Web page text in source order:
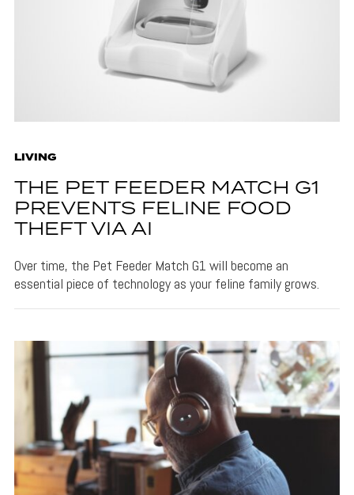
LIVING
THE PET FEEDER MATCH G1
PREVENTS FELINE FOOD
THEFT VIA AI
Over time, the Pet Feeder Match G1 will become an
essential piece of technology as your feline family grows.